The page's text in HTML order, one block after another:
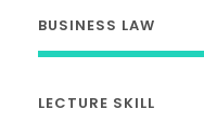
BUSINESS LAW
LECTURE SKILL